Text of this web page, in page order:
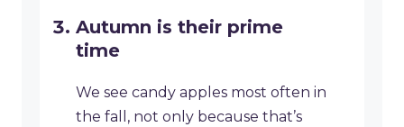
Autumn is their prime
time
We see candy apples most often in
the fall, not only because that’s